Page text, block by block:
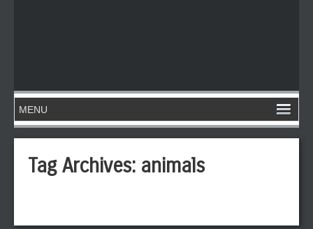
Tag Archives: animals